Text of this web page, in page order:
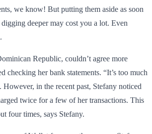
we know! But putting them aside as soon
deeper may cost you a lot. Even
Republic, couldn’t agree more
checking her bank statements. “It’s too much
However, in the recent past, Stefany noticed
twice for a few of her transactions. This
four times, says Stefany.